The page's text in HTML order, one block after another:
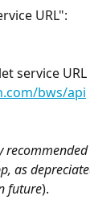
URL":
service
bws/api
as
future).